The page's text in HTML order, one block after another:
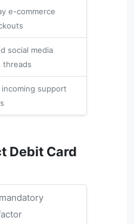
e-commerce
social media
threads
support
Debit Card